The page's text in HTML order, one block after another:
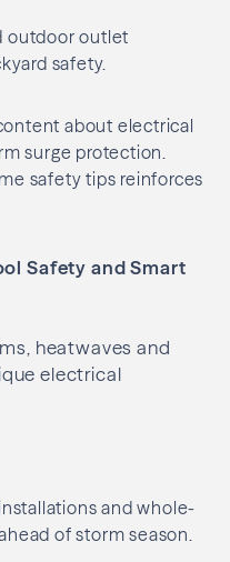
outdoor outlet
safety.
about electrical
surge protection.
safety tips reinforces
Safety and Smart
heatwaves and
electrical
and whole-
of storm season.